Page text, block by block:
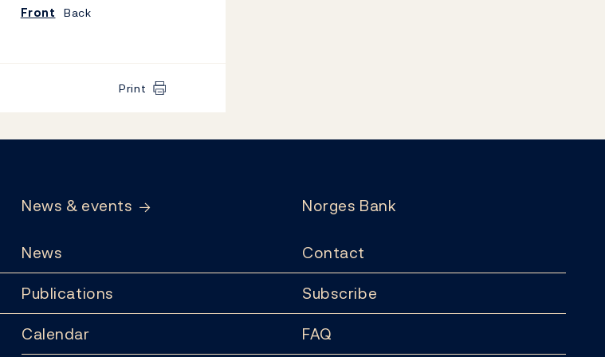
Front Back
Print
News & events
News
Publications
Calendar
Norges Bank
Contact
Subscribe
FAQ